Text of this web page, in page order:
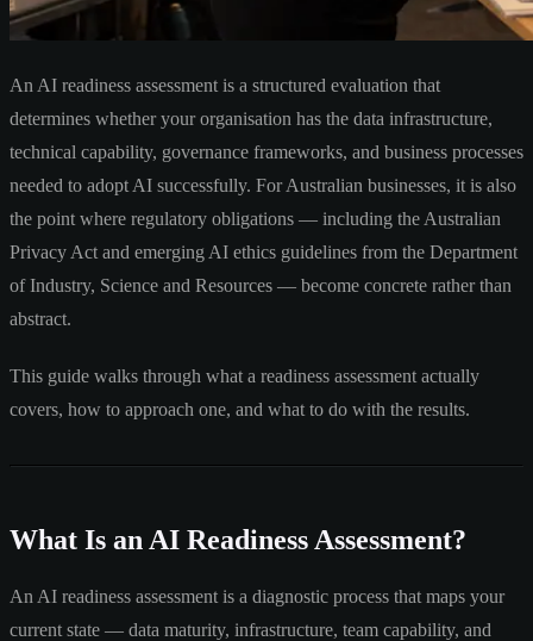
An AI readiness assessment is a structured evaluation that
determines whether your organisation has the data infrastructure,
technical capability, governance frameworks, and business processes
needed to adopt AI successfully. For Australian businesses, it is also
the point where regulatory obligations — including the Australian
Privacy Act and emerging AI ethics guidelines from the Department
of Industry, Science and Resources — become concrete rather than
abstract.
This guide walks through what a readiness assessment actually
covers, how to approach one, and what to do with the results.
What Is an AI Readiness Assessment?
An AI readiness assessment is a diagnostic process that maps your
current state — data maturity, infrastructure, team capability, and